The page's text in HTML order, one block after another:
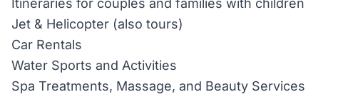
Itineraries for couples and families with children
Jet & Helicopter (also tours)
Car Rentals
Water Sports and Activities
Spa Treatments, Massage, and Beauty Services